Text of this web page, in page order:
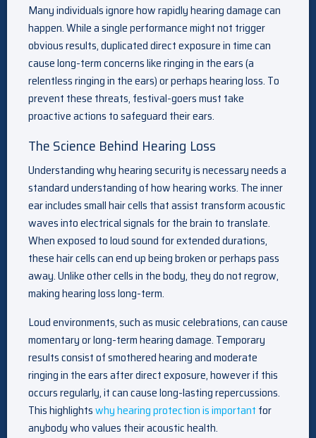
Many individuals ignore how rapidly hearing damage can
happen. While a single performance might not trigger
obvious results, duplicated direct exposure in time can
cause long-term concerns like ringing in the ears (a
relentless ringing in the ears) or perhaps hearing loss. To
prevent these threats, festival-goers must take
proactive actions to safeguard their ears.
The Science Behind Hearing Loss
Understanding why hearing security is necessary needs a
standard understanding of how hearing works. The inner
ear includes small hair cells that assist transform acoustic
waves into electrical signals for the brain to translate.
When exposed to loud sound for extended durations,
these hair cells can end up being broken or perhaps pass
away. Unlike other cells in the body, they do not regrow,
making hearing loss long-term.
Loud environments, such as music celebrations, can cause
momentary or long-term hearing damage. Temporary
results consist of smothered hearing and moderate
ringing in the ears after direct exposure, however if this
occurs regularly, it can cause long-lasting repercussions.
This highlightswhy hearing protection is important for
anybody who values their acoustic health.